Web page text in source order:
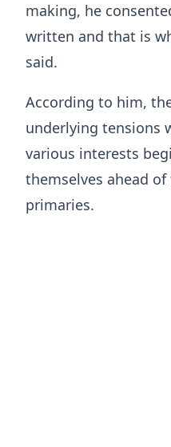
making, he
written and that is
said.
According to him,
underlying tensions
various interests
themselves ahead
primaries.